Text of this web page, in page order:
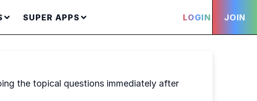
SUPER APPS LOGIN JOIN
the topical questions immediately after